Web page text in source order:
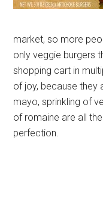
market, so more
only veggie burgers
shopping cart in
of joy, because they
mayo, sprinkling of
of romaine are all
perfection.